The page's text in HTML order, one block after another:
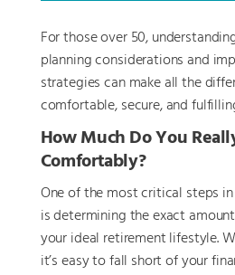
For those over 50,
planning considerations and
strategies can make all the
comfortable, secure, and
How Much Do You
Comfortably?
One of the most critical steps
is determining the exact
your ideal retirement lifestyle.
it’s easy to fall short of your